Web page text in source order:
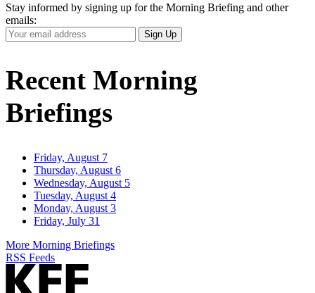
Stay informed by signing up for the Morning Briefing and other
emails:
Your
Email
Sign Up
Recent Morning
Briefings
Friday, August 7
Thursday, August 6
Wednesday, August 5
Tuesday, August 4
Monday, August 3
Friday, July 31
More Morning Briefings
RSS Feeds